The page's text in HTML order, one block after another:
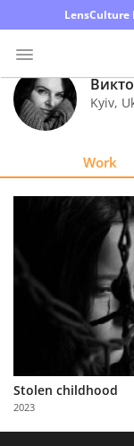
LensCulture
Photo
Contest
Partner
with
Us
Kyiv,
Work
Stolen childhood
2023